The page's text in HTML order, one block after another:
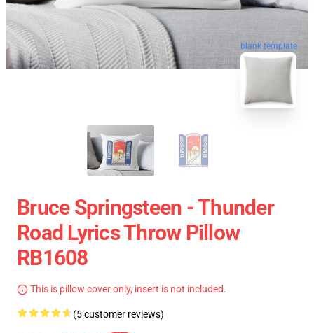
blank template
Bruce Springsteen - Thunder
Road Lyrics Throw Pillow
RB1608
This is pillow cover only, insert is not included.
(5 customer reviews)